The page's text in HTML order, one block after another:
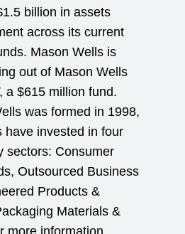
billion in assets
across its current
Mason Wells is
out of Mason Wells
a $615 million fund.
was formed in 1998,
have invested in four
sectors: Consumer
Outsourced Business
Products &
Materials &
more information